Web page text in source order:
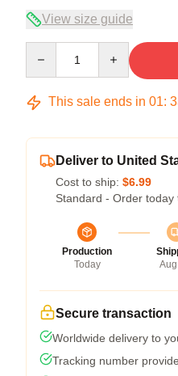
View size guide
This sale ends in 01:
Deliver to United
Cost to ship: $6.99
Standard - Order today
Production
Today
Secure transaction
Worldwide delivery to
Tracking number